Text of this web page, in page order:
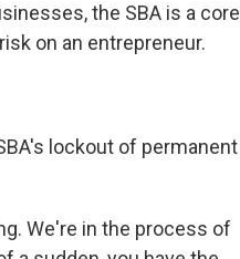
the SBA is a core
on an entrepreneur.
lockout of permanent
We're in the process of